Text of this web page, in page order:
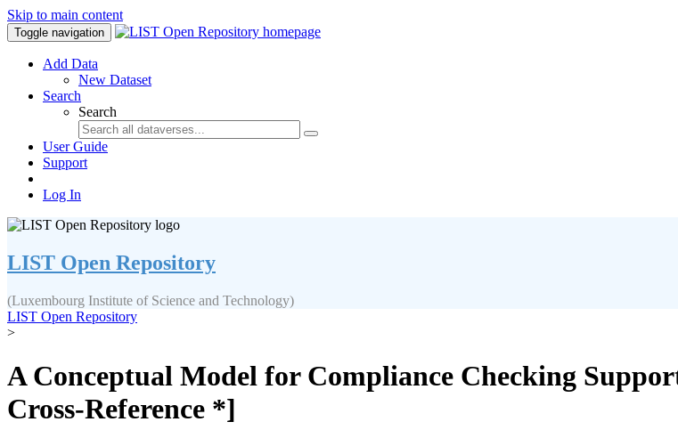
Skip to main content
Toggle navigation
Add Data
New Dataset
Search
Search
User Guide
Support
Log In
LIST Open Repository
(Luxembourg Institute of Science and Technology)
LIST Open Repository
>
A Conceptual Model for Compliance Checking
Cross-Reference *]